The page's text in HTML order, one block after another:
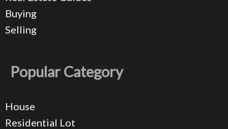
Buying
Selling
Popular Category
House
Residential Lot